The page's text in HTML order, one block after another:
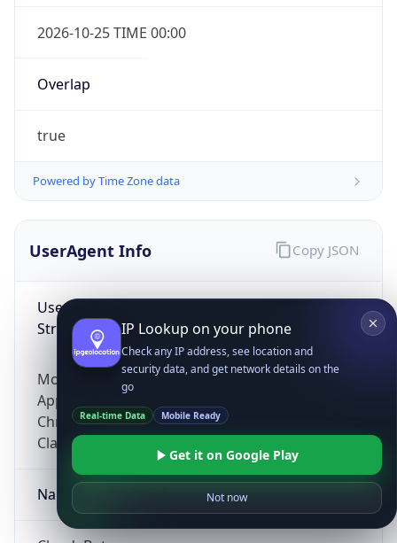
2026-10-25 TIME 00:00
Overlap
true
Powered by Time Zone data
UserAgent Info
User Agent
String
Mozilla/5.0 (Linux; Android 14; Pixel 8)
AppleWebKit/537.36 (KHTML, like Gecko)
Chrome/131.0.0.0 Mobile Safari/537.36;
ClaudeBot/1.0; +claudebot@anthropic.com)
Name
Copy JSON
IP Lookup on your phone
Check any IP address, see location and
security data, and get network details on the
go
Real-time Data Mobile Ready
Get it on Google Play
Not now